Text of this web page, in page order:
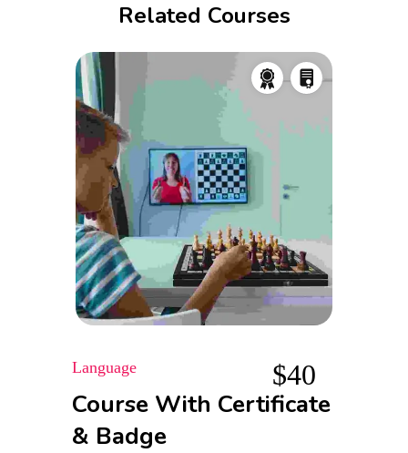
Related Courses
Language
Course With Certificate
& Badge
$40